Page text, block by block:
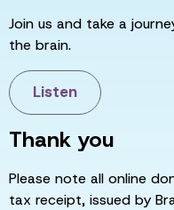
Join us and take a
the brain.
Listen
Thank you
Please note all online
tax receipt, issued by